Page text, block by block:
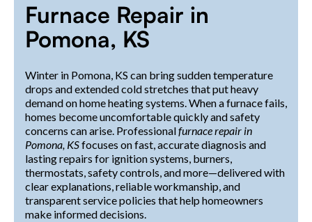
Furnace Repair in
Pomona, KS
Winter in Pomona, KS can bring sudden temperature
drops and extended cold stretches that put heavy
demand on home heating systems. When a furnace fails,
homes become uncomfortable quickly and safety
concerns can arise. Professionalfurnace repair in
Pomona, KSfocuses on fast, accurate diagnosis and
lasting repairs for ignition systems, burners,
thermostats, safety controls, and more—delivered with
clear explanations, reliable workmanship, and
transparent service policies that help homeowners
make informed decisions.